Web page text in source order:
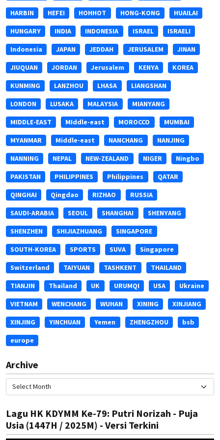
HARBIN HEFEI HOHHOT HONG-KONG HUAILAI
HUNGARY INDIA INDONESIA ISRAEL ISRAELI
Indonesia JAPAN JEDDAH JERUSALEM JINAN
JIUQUAN JORDAN Jerusalem KENYA KOREA
KUNMING LANZHOU LHASA LIANGSHAN
LONDON LUSAKA MALAYSIA MIANYANG
MIDDLE-EAST MIddle-east MOROCCO MUMBAI
MYANMAR Middle-east NANCHANG NANJING
NANNING NEPAL NEW-ZEALAND NIGER Ningbo
PAKISTAN PHILIPPINES Philippines QATAR
QINGHAI Qingdao RIZHAO RUSSIA
SAUDI-ARABIA SEOUL SHANGHAI SHENYANG
SHENZHEN SHIJIAZHUANG SINGAPORE
SOUTH-KOREA SPORTS SUVA Singapore
Switzerland TAIYUAN TASHKENT THAILAND
TIANJIN Thailand UK URUMQI USA Ukraine
VIETNAM WENCHANG WUHAN XINING XINJIANG
XINJING YINCHUAN Yemen ZHENGZHOU bsb
europe
Archive
Lagu HK KDYMM Ke-79: Putri Norizah - Puja
Usia (1447H / 2025M) - Versi Terkini